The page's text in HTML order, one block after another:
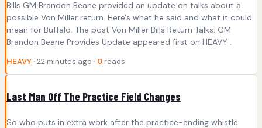
Bills GM Brandon Beane provided an update on talks about a
possible Von Miller return. Here's what he said and what it could
mean for Buffalo. The post Von Miller Bills Return Talks: GM
Brandon Beane Provides Update appeared first on HEAVY .
HEAVY · 22 minutes ago · 0 reads
Last Man Off The Practice Field Changes
So who puts in extra work after the practice-ending whistle